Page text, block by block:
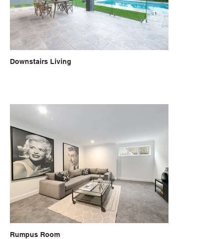
Downstairs Living
Rumpus Room